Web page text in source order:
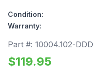
Condition:
Warranty:
Part #: 10004.102-DDD
$119.95